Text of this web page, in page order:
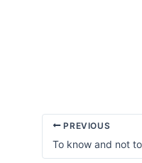
PREVIOUS
To know and not